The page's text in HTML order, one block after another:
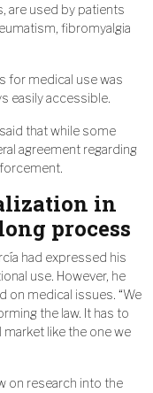
are used by patients
fibromyalgia
for medical use was
easily accessible.
that while some
agreement regarding
in
process
had expressed his
use. However, he
on medical issues. “We
the law. It has to
market like the one we
on research into the